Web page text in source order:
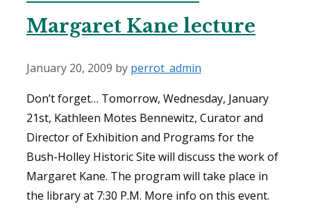
Margaret Kane lecture
January 20, 2009 by perrot_admin
Don’t forget… Tomorrow, Wednesday, January
21st, Kathleen Motes Bennewitz, Curator and
Director of Exhibition and Programs for the
Bush-Holley Historic Site will discuss the work of
Margaret Kane. The program will take place in
the library at 7:30 P.M. More info on this event.